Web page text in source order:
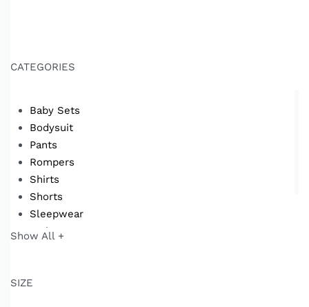
CATEGORIES
Baby Sets
Bodysuit
Pants
Rompers
Shirts
Shorts
Sleepwear
Swimwear
Show All +
SIZE